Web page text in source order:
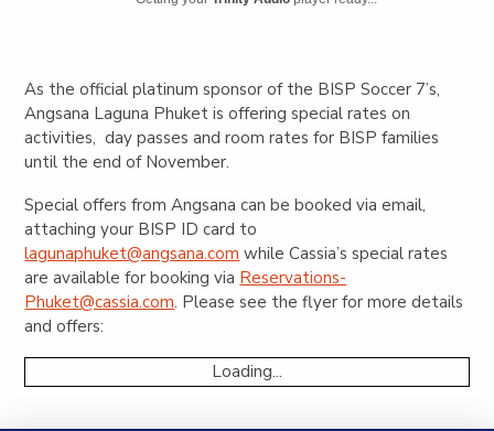
As the official platinum sponsor of the BISP Soccer 7’s,
Angsana Laguna Phuket is offering special rates on
activities, day passes and room rates for BISP families
until the end of November.
Special offers from Angsana can be booked via email,
attaching your BISP ID card to
lagunaphuket@angsana.com while Cassia’s special rates
are available for booking via Reservations-
Phuket@cassia.com. Please see the flyer for more details
and offers:
Loading...